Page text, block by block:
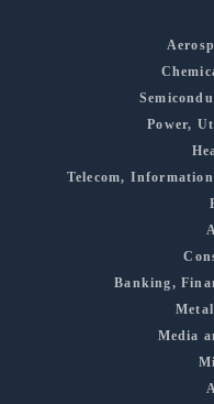
Power,
Telecom,
Banking,
Media